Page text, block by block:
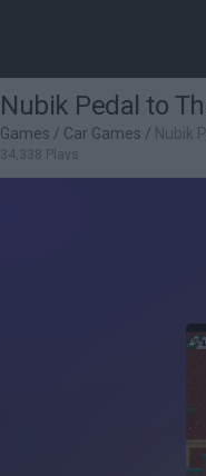
Nubik Pedal to
Games / Car Games / Nubik
34,338 Plays